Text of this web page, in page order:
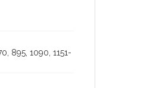
895, 1090, 1151-